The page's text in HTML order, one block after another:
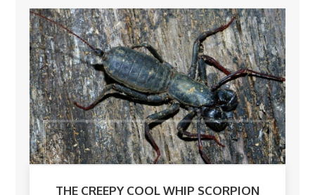
THE CREEPY COOL WHIP SCORPION